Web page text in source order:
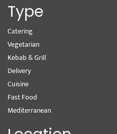
Type
Catering
Vegetarian
Kebab & Grill
Delivery
Cuisine
Fast Food
Mediterranean